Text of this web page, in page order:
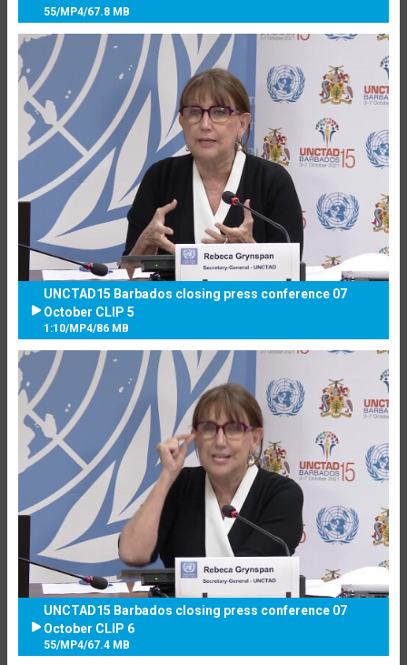
55/MP4/67.8 MB
UNCTAD15 Barbados closing press conference 07
October CLIP 5
1:10/MP4/86 MB
UNCTAD15 Barbados closing press conference 07
October CLIP 6
55/MP4/67.4 MB